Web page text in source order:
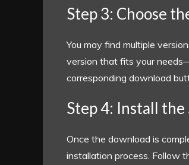
Step 3: Choose
You may find multiple
version that fits your
corresponding download
Step 4: Install
Once the download is
installation process. Follow